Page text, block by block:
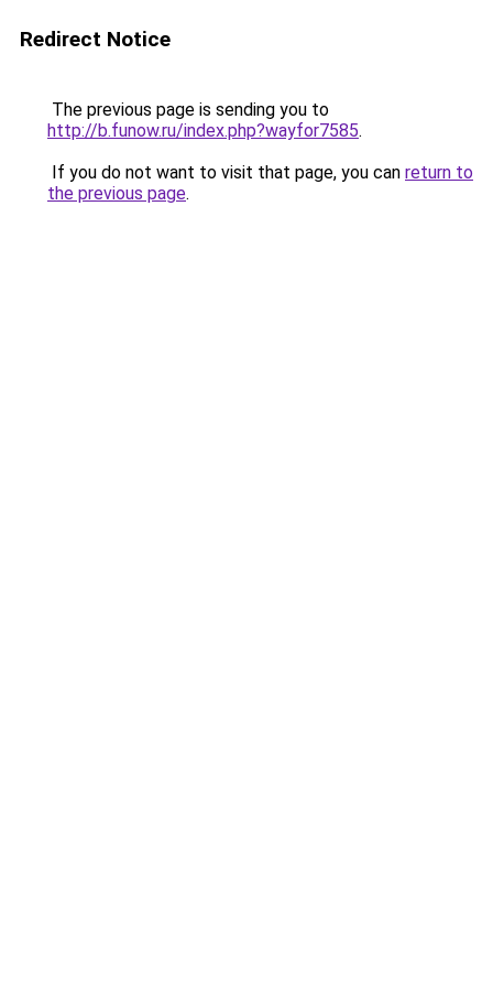
Redirect Notice
The previous page is sending you to
http://b.funow.ru/index.php?wayfor7585.
If you do not want to visit that page, you can return to
the previous page.